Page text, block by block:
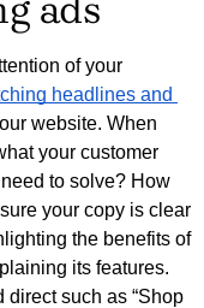
of your
headlines and
website. When
your customer
to solve? How
your copy is clear
the benefits of
its features.
such as “Shop